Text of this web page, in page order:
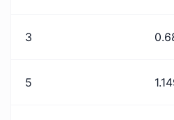
3
5